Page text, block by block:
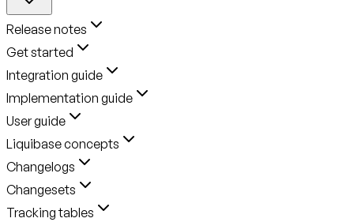
Release notes
Get started
Integration guide
Implementation guide
User guide
Liquibase concepts
Changelogs
Changesets
Tracking tables